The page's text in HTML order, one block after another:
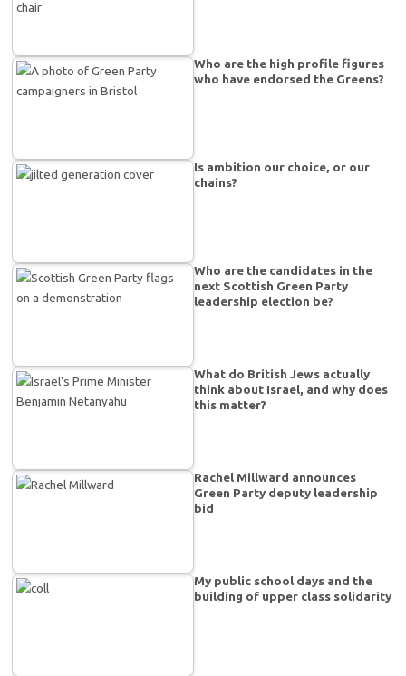
Who are the high profile figures
who have endorsed the Greens?
Is ambition our choice, or our
chains?
Who are the candidates in the
next Scottish Green Party
leadership election be?
What do British Jews actually
think about Israel, and why does
this matter?
Rachel Millward announces
Green Party deputy leadership
bid
My public school days and the
building of upper class solidarity